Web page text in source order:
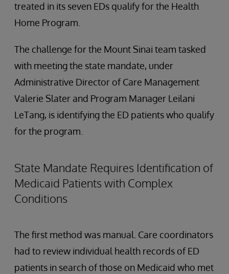
treated in its seven EDs qualify for the Health
Home Program.
The challenge for the Mount Sinai team tasked
with meeting the state mandate, under
Administrative Director of Care Management
Valerie Slater and Program Manager Leilani
LeTang, is identifying the ED patients who qualify
for the program.
State Mandate Requires Identification of
Medicaid Patients with Complex
Conditions
The first method was manual. Care coordinators
had to review individual health records of ED
patients in search of those on Medicaid who met